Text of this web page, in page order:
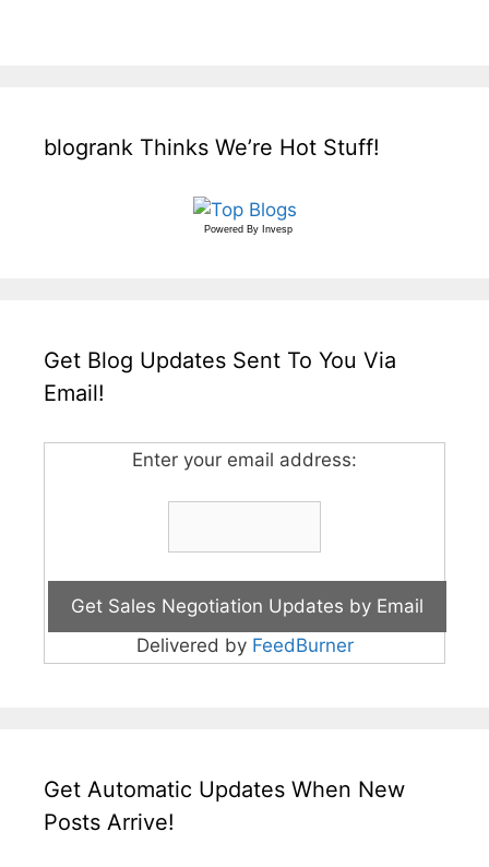
blogrank Thinks We’re Hot Stuff!
Powered By Invesp
Get Blog Updates Sent To You Via
Email!
Enter your email address:
Delivered by FeedBurner
Get Automatic Updates When New
Posts Arrive!